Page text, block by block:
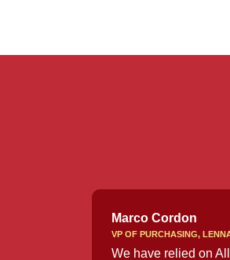
Marco Cordon
VP OF PURCHASING,
We have relied on